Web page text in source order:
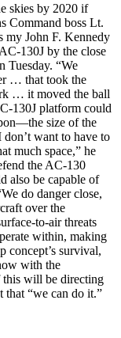
skies by 2020 if
Command boss Lt.
my John F. Kennedy
130J by the close
Tuesday. “We
… that took the
… it moved the ball
130J platform could
size of the
don’t want to have to
much space,” he
the AC-130
also be capable of
do danger close,
over the
to-air threats
within, making
concept’s survival,
with the
this will be directing
that “we can do it.”